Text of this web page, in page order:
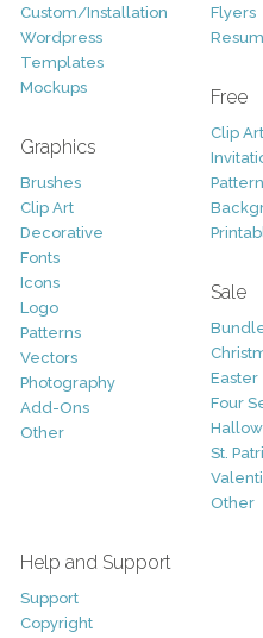
Custom/Installation
Wordpress
Templates
Mockups
Graphics
Brushes
Clip Art
Decorative
Fonts
Icons
Logo
Patterns
Vectors
Photography
Add-Ons
Other
Flyers
Free
Clip Art
Sale
Easter
Four
St.
Other
Help and Support
Support
Copyright